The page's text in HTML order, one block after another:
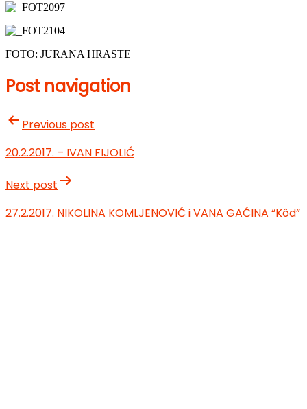
FOTO: JURANA HRASTE
Post navigation
Previous post
20.2.2017. – IVAN FIJOLIĆ
Next post
27.2.2017. NIKOLINA KOMLJENOVIĆ i VANA GAĆINA “Kôd”